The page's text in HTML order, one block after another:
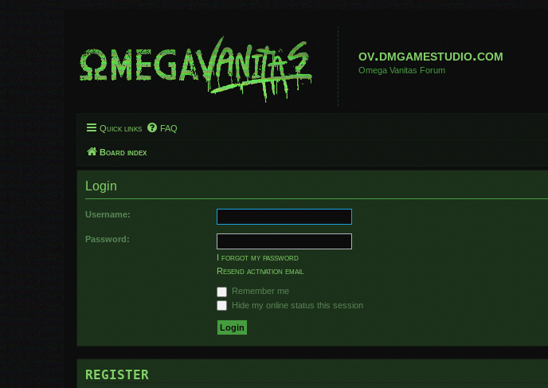
ov.dmgamestudio.com
Omega Vanitas Forum
Quick links FAQ
Board index
Login
Username:
Password:
I forgot my password
Resend activation email
Remember me
Hide my online status this session
REGISTER